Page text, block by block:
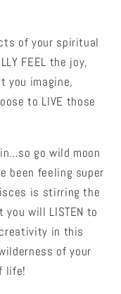
of your spiritual
FEEL the joy,
you imagine,
to LIVE those
go wild moon
been feeling super
is stirring the
will LISTEN to
in this
of your
life!